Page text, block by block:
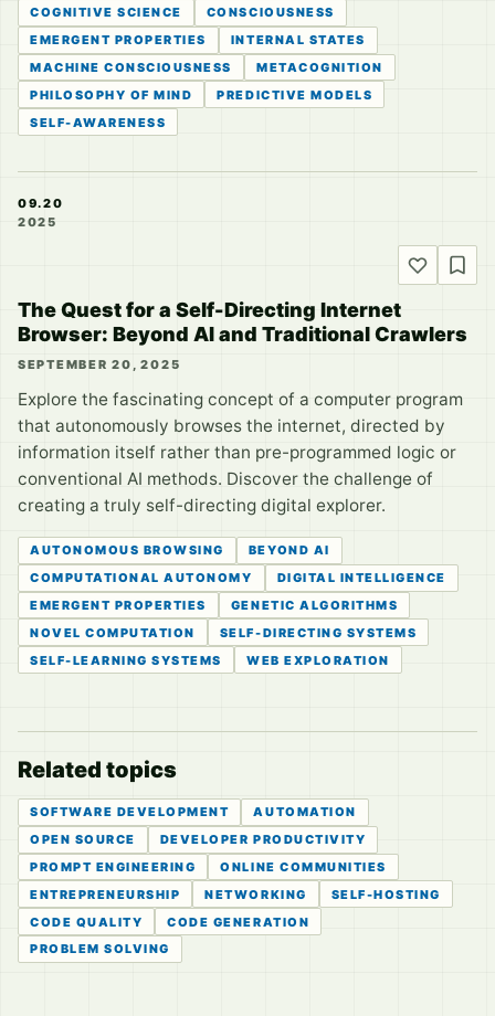
COGNITIVE SCIENCE
CONSCIOUSNESS
EMERGENT PROPERTIES
INTERNAL STATES
MACHINE CONSCIOUSNESS
METACOGNITION
PHILOSOPHY OF MIND
PREDICTIVE MODELS
SELF-AWARENESS
09.20
2025
The Quest for a Self-Directing Internet
Browser: Beyond AI and Traditional Crawlers
SEPTEMBER 20, 2025
Explore the fascinating concept of a computer program
that autonomously browses the internet, directed by
information itself rather than pre-programmed logic or
conventional AI methods. Discover the challenge of
creating a truly self-directing digital explorer.
AUTONOMOUS BROWSING
BEYOND AI
COMPUTATIONAL AUTONOMY
DIGITAL INTELLIGENCE
EMERGENT PROPERTIES
GENETIC ALGORITHMS
NOVEL COMPUTATION
SELF-DIRECTING SYSTEMS
SELF-LEARNING SYSTEMS
WEB EXPLORATION
Related topics
SOFTWARE DEVELOPMENT
AUTOMATION
OPEN SOURCE
DEVELOPER PRODUCTIVITY
PROMPT ENGINEERING
ONLINE COMMUNITIES
ENTREPRENEURSHIP
NETWORKING
SELF-HOSTING
CODE QUALITY
CODE GENERATION
PROBLEM SOLVING